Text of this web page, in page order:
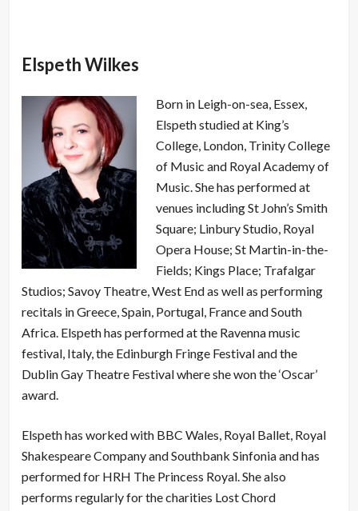
Elspeth Wilkes
Born in Leigh-on-sea, Essex,
Elspeth studied at King’s
College, London, Trinity College
of Music and Royal Academy of
Music. She has performed at
venues including St John’s Smith
Square; Linbury Studio, Royal
Opera House; St Martin-in-the-
Fields; Kings Place; Trafalgar
Studios; Savoy Theatre, West End as well as performing
recitals in Greece, Spain, Portugal, France and South
Africa. Elspeth has performed at the Ravenna music
festival, Italy, the Edinburgh Fringe Festival and the
Dublin Gay Theatre Festival where she won the ‘Oscar’
award.
Elspeth has worked with BBC Wales, Royal Ballet, Royal
Shakespeare Company and Southbank Sinfonia and has
performed for HRH The Princess Royal. She also
performs regularly for the charities Lost Chord